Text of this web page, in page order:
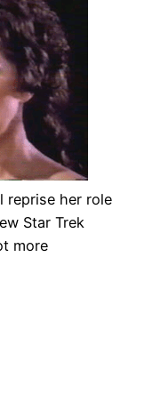
reprise her role
Star Trek
more